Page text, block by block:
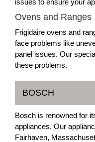
Ovens and Ranges
Frigidaire ovens and
face problems like
panel issues. Our
these problems.
BOSCH
Bosch is renowned for
appliances. Our
Fairhaven,